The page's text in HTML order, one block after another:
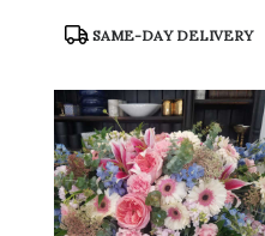
Product
SAME-DAY DELIVERY